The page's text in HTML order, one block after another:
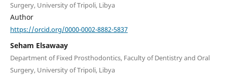
Surgery, University of Tripoli, Libya
Author
https://orcid.org/0000-0002-8882-5837
Seham Elsawaay
Department of Fixed Prosthodontics, Faculty of Dentistry and Oral
Surgery, University of Tripoli, Libya